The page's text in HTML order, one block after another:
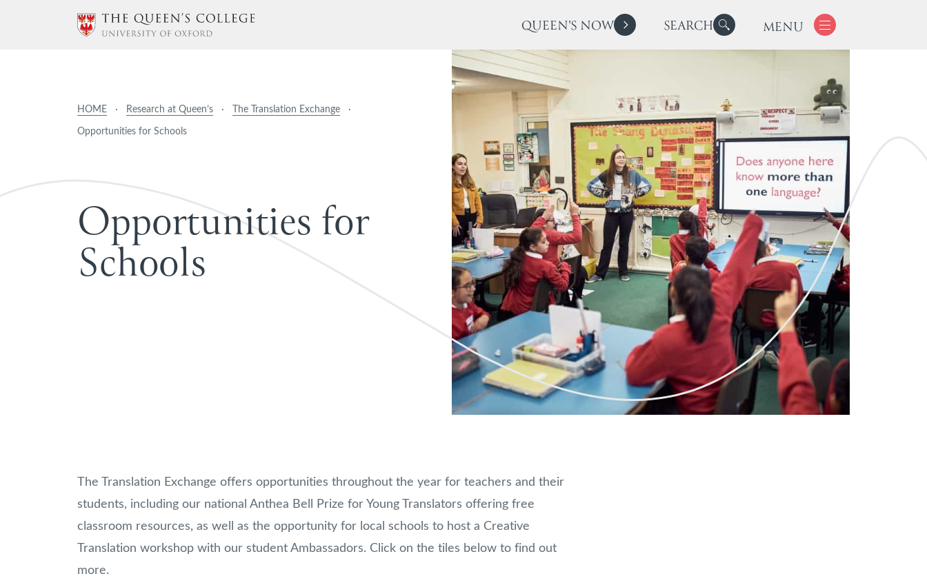
QUEEN'S NOW SEARCH MENU
HOME · Research at Queen’s · The Translation Exchange ·
Opportunities for Schools
Opportunitiesfor
Schools
The Translation Exchange offers opportunities throughout the year for teachers and their
students, including our national Anthea Bell Prize for Young Translators offering free
classroom resources, as well as the opportunity for local schools to host a Creative
Translation workshop with our student Ambassadors. Click on the tiles below to find out
more.